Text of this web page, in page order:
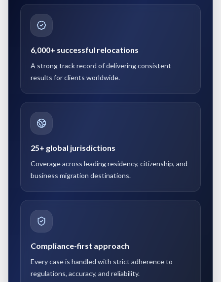
6,000+ successful relocations
A strong track record of delivering consistent
results for clients worldwide.
25+ global jurisdictions
Coverage across leading residency, citizenship, and
business migration destinations.
Compliance-first approach
Every case is handled with strict adherence to
regulations, accuracy, and reliability.